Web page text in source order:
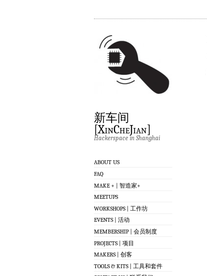
新车间
[XinCheJian]
Hackerspace in Shanghai
ABOUT US
FAQ
MAKE + | 智造家+
MEETUPS
WORKSHOPS | 工作坊
EVENTS | 活动
MEMBERSHIP | 会员制度
PROJECTS | 项目
MAKERS | 创客
TOOLS & KITS | 工具和套件